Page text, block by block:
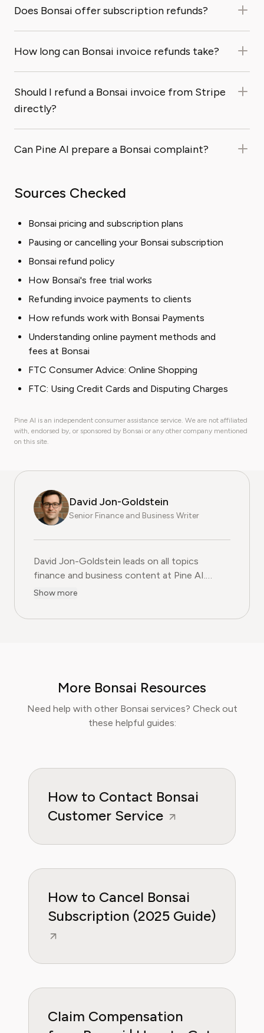
Does Bonsai offer subscription refunds?
How long can Bonsai invoice refunds take?
Should I refund a Bonsai invoice from Stripe
directly?
Can Pine AI prepare a Bonsai complaint?
Sources Checked
Bonsai pricing and subscription plans
Pausing or cancelling your Bonsai subscription
Bonsai refund policy
How Bonsai's free trial works
Refunding invoice payments to clients
How refunds work with Bonsai Payments
Understanding online payment methods and
fees at Bonsai
FTC Consumer Advice: Online Shopping
FTC: Using Credit Cards and Disputing Charges
Pine AI is an independent consumer assistance service. We are not affiliated
with, endorsed by, or sponsored by Bonsai or any other company mentioned
on this site.
David Jon-Goldstein
Senior Finance and Business Writer
David Jon-Goldstein leads on all topics
finance and business content at Pine AI.
Previously a Senior Finance Analyst, with over
former CFA Charterholder, David specializes in
businesses navigate financial agreements and
optimize their spending for maximum growth.
Show more
More Bonsai Resources
Need help with other Bonsai services? Check out
these helpful guides:
How to Contact Bonsai
Customer Service
How to Cancel Bonsai
Subscription (2025 Guide)
Claim Compensation